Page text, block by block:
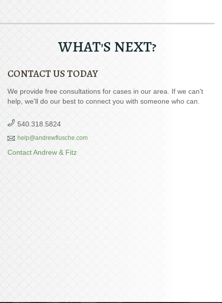
WHAT'S NEXT?
CONTACT US TODAY
We provide free consultations for cases in our area. If we can't
help, we'll do our best to connect you with someone who can.
540.318.5824
help@andrewflusche.com
Contact Andrew & Fitz